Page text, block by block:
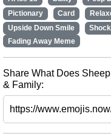
Pictionary
Card
Upside Down Smile
Fading Away Meme
Share What Does
& Family: